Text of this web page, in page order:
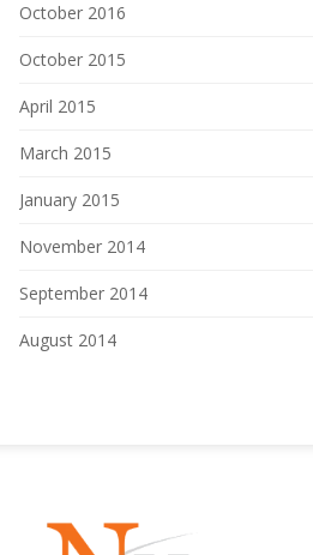
October 2016
October 2015
April 2015
March 2015
January 2015
November 2014
September 2014
August 2014